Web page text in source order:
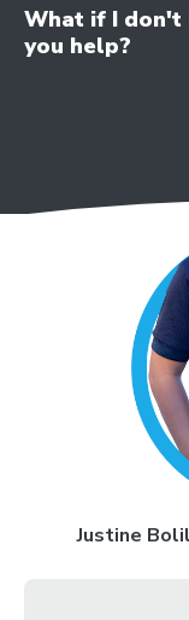
What if I don't
you help?
Justine